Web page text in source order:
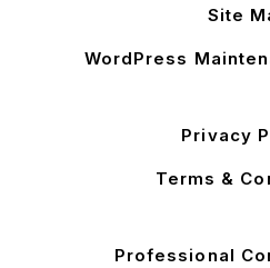
Site
WordPress
Privacy
Terms &
Professional